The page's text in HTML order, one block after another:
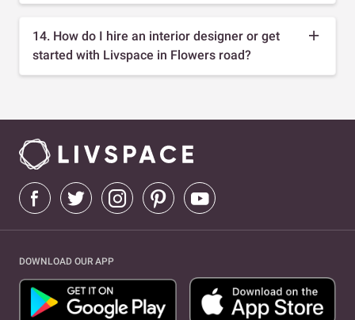
14. How do I hire an interior designer or get
started with Livspace in Flowers road?
DOWNLOAD OUR APP